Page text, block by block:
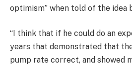
optimism” when told of the idea
“I think that if he could do an
years that demonstrated that
pump rate correct, and showed